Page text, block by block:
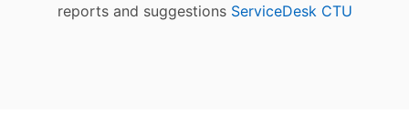
reports and suggestions ServiceDesk CTU